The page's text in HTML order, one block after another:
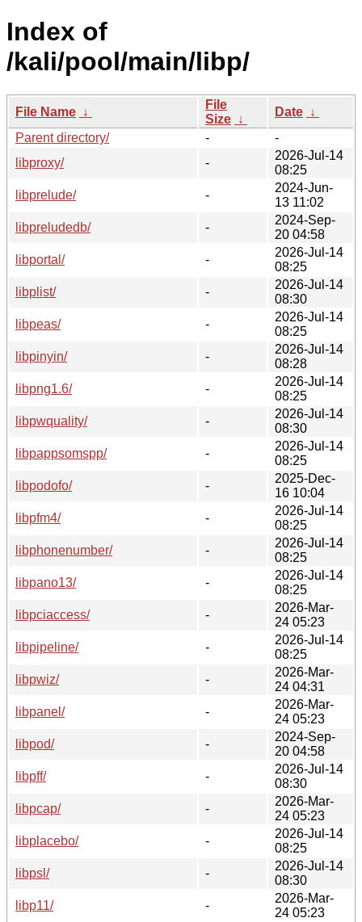
Index of
/kali/pool/main/libp/
File Name ↓
File
Size ↓
Date ↓
Parent directory/
-
-
libproxy/
-
2026-Jul-14
08:25
libprelude/
-
2024-Jun-
13 11:02
libpreludedb/
-
2024-Sep-
20 04:58
libportal/
-
2026-Jul-14
08:25
libplist/
-
2026-Jul-14
08:30
libpeas/
-
2026-Jul-14
08:25
libpinyin/
-
2026-Jul-14
08:28
libpng1.6/
-
2026-Jul-14
08:25
libpwquality/
-
2026-Jul-14
08:30
libpappsomspp/
-
2026-Jul-14
08:25
libpodofo/
-
2025-Dec-
16 10:04
libpfm4/
-
2026-Jul-14
08:25
libphonenumber/
-
2026-Jul-14
08:25
libpano13/
-
2026-Jul-14
08:25
libpciaccess/
-
2026-Mar-
24 05:23
libpipeline/
-
2026-Jul-14
08:25
libpwiz/
-
2026-Mar-
24 04:31
libpanel/
-
2026-Mar-
24 05:23
libpod/
-
2024-Sep-
20 04:58
libpff/
-
2026-Jul-14
08:30
libpcap/
-
2026-Mar-
24 05:23
libplacebo/
-
2026-Jul-14
08:25
libpsl/
-
2026-Jul-14
08:30
libp11/
-
2026-Mar-
24 05:23